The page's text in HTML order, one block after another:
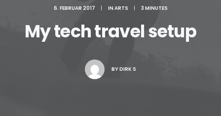
6. FEBRUAR 2017 | IN ARTS | 3 MINUTES
My tech travel setup
BYDIRK S